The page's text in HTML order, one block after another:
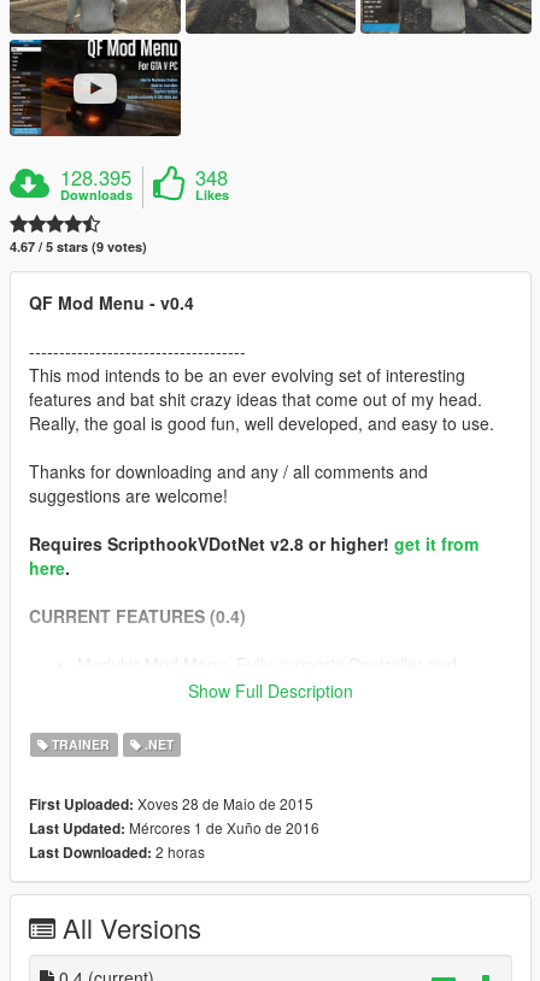
128.395
Downloads
348
Likes
4.67 / 5 stars (9 votes)
QF Mod Menu - v0.4
------------------------------------
This mod intends to be an ever evolving set of interesting
features and bat shit crazy ideas that come out of my head.
Really, the goal is good fun, well developed, and easy to use.
Thanks for downloading and any / all comments and
suggestions are welcome!
Requires ScripthookVDotNet v2.8 or higher! get it from
here.
CURRENT FEATURES (0.4)
Trainer with full feature set of Native Trainer + More (and
much more to come!)
jump to bypass temporarily
Pedestrian bullets (Shoots peds when firing)
Clumsy Mode... Watch your step on those sidewalks
buddy
player to get some interesting angles and screenshots.
Camera Filters : Enable a load of built in camera effects
Show Full Description
TRAINER .NET
First Uploaded: Xoves 28 de Maio de 2015
Last Updated: Mércores 1 de Xuño de 2016
Last Downloaded: 2 horas
All Versions